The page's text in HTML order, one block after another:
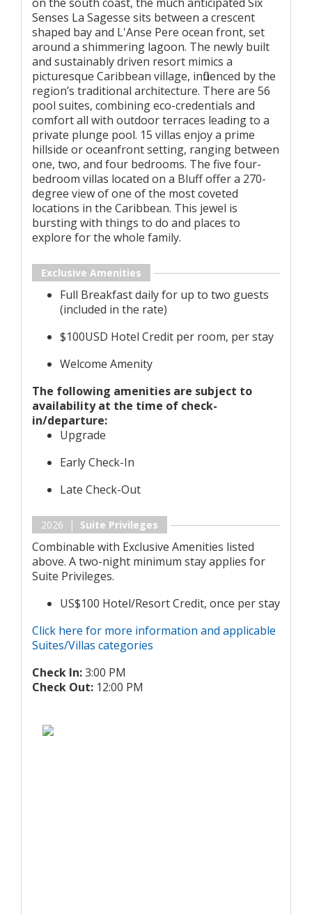
Senses La Sagesse sits between a crescent
shaped bay and L'Anse Pere ocean front, set
around a shimmering lagoon. The newly built
and sustainably driven resort mimics a
picturesque Caribbean village, influenced by the
region’s traditional architecture. There are 56
pool suites, combining eco-credentials and
comfort all with outdoor terraces leading to a
private plunge pool. 15 villas enjoy a prime
hillside or oceanfront setting, ranging between
one, two, and four bedrooms. The five four-
bedroom villas located on a Bluff offer a 270-
degree view of one of the most coveted
locations in the Caribbean. This jewel is
bursting with things to do and places to
explore for the whole family.
Exclusive Amenities
Full Breakfast daily for up to two guests
(included in the rate)
$100USD Hotel Credit per room, per stay
Welcome Amenity
The following amenities are subject to
availability at the time of check-
in/departure:
Upgrade
Early Check-In
Late Check-Out
2026 | Suite Privileges
Combinable with Exclusive Amenities listed
above. A two-night minimum stay applies for
Suite Privileges.
US$100 Hotel/Resort Credit, once per stay
Click here for more information and applicable
Suites/Villas categories
Check In:3:00 PM
Check Out: 12:00 PM